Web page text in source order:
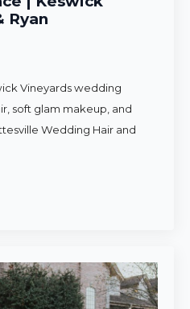
Ryan
Vineyards wedding
soft glam makeup, and
Wedding Hair and